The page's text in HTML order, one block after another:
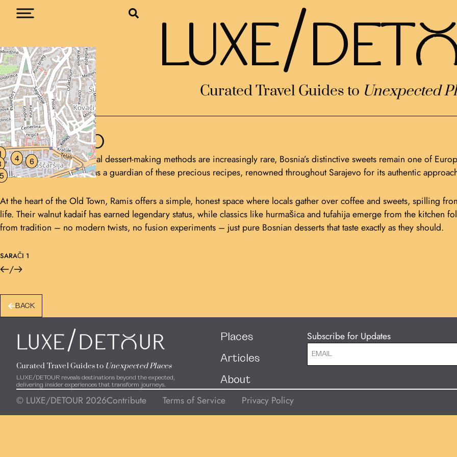
LUXE/
Curated Travel Guides to Unexpected
Ramis
SARAJEVO
4
6
In a world where traditional dessert-making methods are increasingly rare, Bosnia’s distinctive sweets remain one of
Slastičarna Ramis stands as a guardian of these precious recipes, renowned throughout Sarajevo for its authentic
At the heart of the Old Town, Ramis offers a simple, honest space where locals gather over coffee and sweets, spilling
life. Their walnut kadaif has earned legendary status, while classics like hurmašica and tufahija emerge from the kitchen
from tradition – no modern twists, no fusion experiments – just pure Bosnian desserts that taste exactly as they should.
SARAČI 1
/
BACK
LUXE/DEToUR
Curated Travel Guides to Unexpected Places
LUXE/DETOUR reveals destinations beyond the expected,
delivering insider experiences that transform journeys.
Places
Articles
About
Subscribe for Updates
© LUXE/DETOUR 2026Contribute Terms of Service Privacy Policy